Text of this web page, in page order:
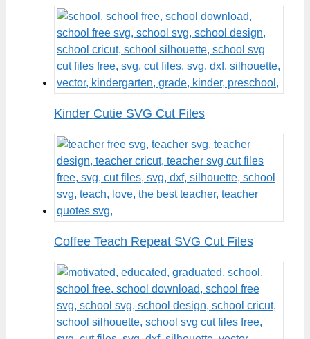
Kinder Cutie SVG Cut Files
Coffee Teach Repeat SVG Cut Files